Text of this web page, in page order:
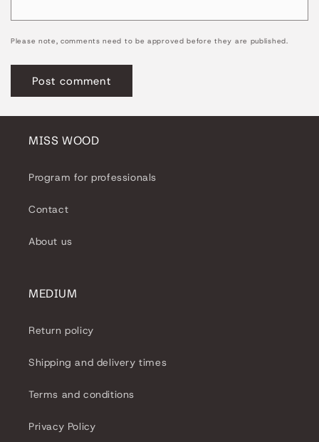
Please note, comments need to be approved before they are published.
MISS WOOD
Program for professionals
Contact
About us
MEDIUM
Return policy
Shipping and delivery times
Terms and conditions
Privacy Policy